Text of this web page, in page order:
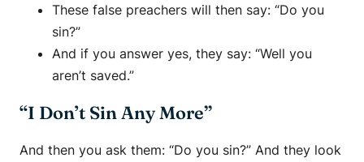
These false preachers will then say: “Do you
sin?”
And if you answer yes, they say: “Well you
aren’t saved.”
“I Don’t Sin Any More”
And then you ask them: “Do you sin?” And they look